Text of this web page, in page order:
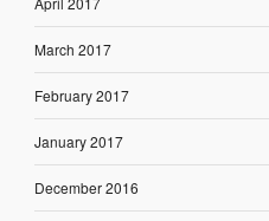
March 2017
February 2017
January 2017
December 2016